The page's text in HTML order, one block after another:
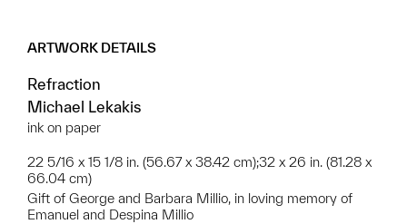
ARTWORK DETAILS
Refraction
Michael Lekakis
ink on paper
22 5/16 x 15 1/8 in. (56.67 x 38.42 cm);32 x 26 in. (81.28 x
66.04 cm)
Gift of George and Barbara Millio, in loving memory of
Emanuel and Despina Millio